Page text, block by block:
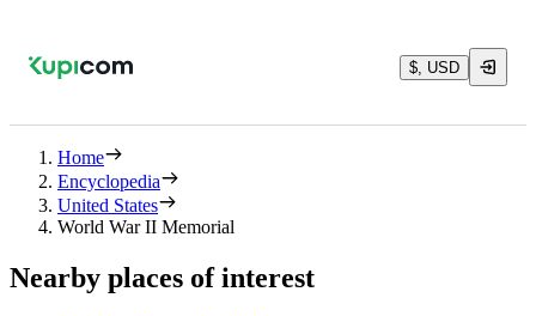
$, USD
Home
Encyclopedia
United States
World War II Memorial
Nearby places of interest